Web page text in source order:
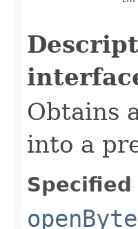
Obtains
into a
Specified